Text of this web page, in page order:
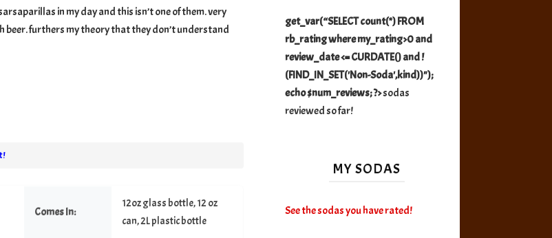
in my day and this isn’t one of them. very
furthers my theory that they don’t understand
Comes In:
12oz glass bottle, 12 oz
can, 2L plastic bottle
get_var(“SELECT count(*) FROM
rb_rating where my_rating>0 and
review_date <= CURDATE() and !
(FIND_IN_SET('Non-Soda',kind))");
echo $num_reviews; ?>sodas
reviewed so far!
MY SODAS
See the sodas you have rated!